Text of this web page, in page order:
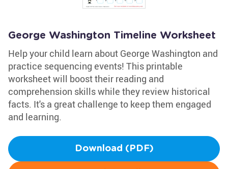
George Washington Timeline Worksheet
Help your child learn about George Washington and
practice sequencing events! This printable
worksheet will boost their reading and
comprehension skills while they review historical
facts. It's a great challenge to keep them engaged
and learning.
Download (PDF)